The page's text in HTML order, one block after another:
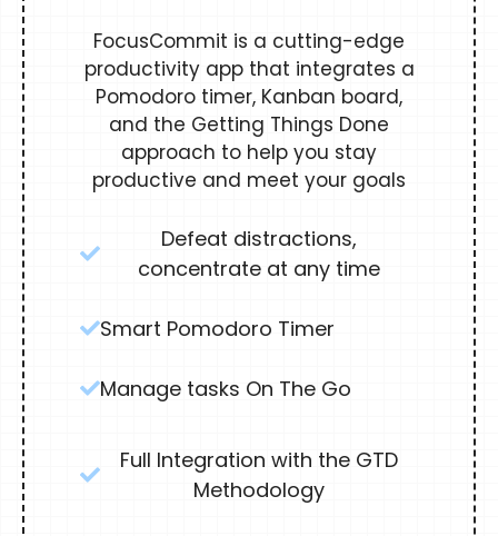
FocusCommit is a cutting-edge
productivity app that integrates a
Pomodoro timer, Kanban board,
and the Getting Things Done
approach to help you stay
productive and meet your goals
Defeat distractions,
concentrate at any time
Smart Pomodoro Timer
Manage tasks On The Go
Full Integration with the GTD
Methodology